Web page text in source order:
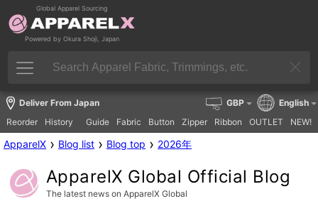
Global Apparel Sourcing
Powered by Okura Shoji, Japan
Deliver From Japan
Reorder
History Guide Fabric Button Zipper Ribbon OUTLET NEW!
GBP English
ApparelX › Blog list › Blog top › 2026年
ApparelX Global Official Blog
The latest news on ApparelX Global